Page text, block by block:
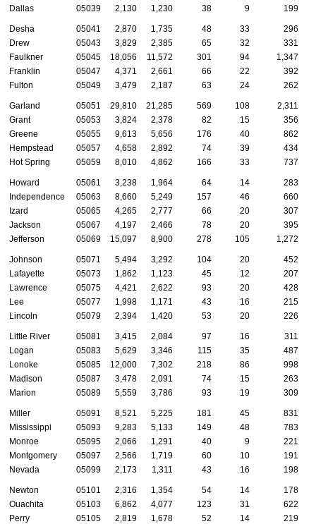
Dallas
05039 2,130 1,230 38 9 199
Desha 05041 2,870 1,735 48 33
296
Drew
05043 3,829 2,385 65 32
331
Faulkner
05045 18,056 11,572 301 94
1,347
Franklin
05047 4,371 2,661 66 22
392
Fulton
05049 3,479 2,187 63 24 262
Garland 05051 29,810 21,285 569 108
2,311
Grant
05053 3,824 2,378 82 15
356
Greene
05055 9,613 5,656 176 40
862
Hempstead
05057 4,658 2,892 74 39
434
Hot Spring
05059 8,010 4,862 166 33 737
Howard 05061 3,238 1,964 64 14
283
Independence
05063 8,660 5,249 157 46
660
Izard
05065 4,265 2,777 66 20
307
Jackson
05067 4,197 2,466 78 20
395
Jefferson
05069 15,097 8,900 278 105 1,272
Johnson 05071 5,494 3,292 104 20
452
Lafayette
05073 1,862 1,123 45 12
207
Lawrence
05075 4,421 2,622 93 20
428
Lee
05077 1,998 1,171 43 16
215
Lincoln
05079 2,394 1,420 53 20 226
Little River 05081 3,415 2,084 97 16
311
Logan
05083 5,629 3,346 115 35
487
Lonoke
05085 12,000 7,302 218 86
998
Madison
05087 3,478 2,091 74 15
263
Marion
05089 5,559 3,786 93 19 309
Miller 05091 8,521 5,225 181 45
831
Mississippi
05093 9,283 5,133 149 48
783
Monroe
05095 2,066 1,291 40 9
221
Montgomery
05097 2,566 1,719 60 10
191
Nevada
05099 2,173 1,311 43 16 198
Newton 05101 2,316 1,354 54 14
178
Ouachita
05103 6,862 4,077 123 31
622
Perry
05105 2,819 1,678 52 14
219